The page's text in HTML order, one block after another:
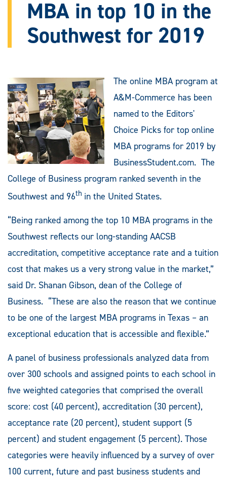
MBA in top 10 in the
Southwest for 2019
The online MBA program at
A&M-Commerce has been
named to the Editors'
Choice Picks for top online
MBA programs for 2019 by
BusinessStudent.com. The
College of Business program ranked seventh in the
Southwest and 96th in the United States.
“Being ranked among the top 10 MBA programs in the
Southwest reflects our long-standing AACSB
accreditation, competitive acceptance rate and a tuition
cost that makes us a very strong value in the market,”
said Dr. Shanan Gibson, dean of the College of
Business. “These are also the reason that we continue
to be one of the largest MBA programs in Texas – an
exceptional education that is accessible and flexible.”
A panel of business professionals analyzed data from
over 300 schools and assigned points to each school in
five weighted categories that comprised the overall
score: cost (40 percent), accreditation (30 percent),
acceptance rate (20 percent), student support (5
percent) and student engagement (5 percent). Those
categories were heavily influenced by a survey of over
100 current, future and past business students and